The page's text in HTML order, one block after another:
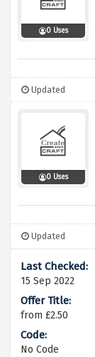
0 Uses
Updated
0 Uses
Updated
15 Sep 2022
from £2.50
No Code